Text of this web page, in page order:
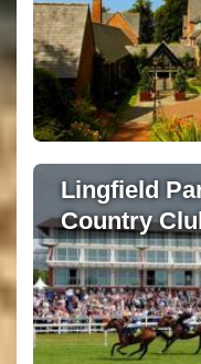
Lingfield
Country